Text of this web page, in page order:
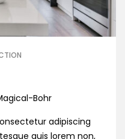
Bohr
adipiscing
quis lorem non,